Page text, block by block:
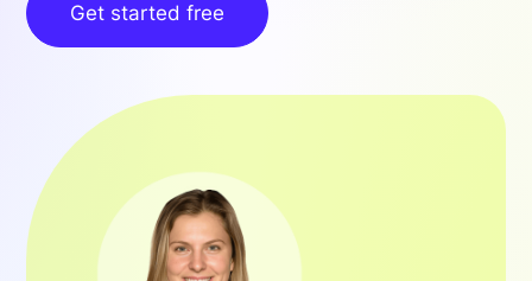
Get started free